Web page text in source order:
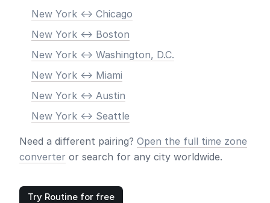
New York <-> Chicago
New York <-> Boston
New York <-> Washington, D.C.
New York <-> Miami
New York <-> Austin
New York <-> Seattle
Need a different pairing? Open the full time zone
converter or search for any city worldwide.
Try Routine for free